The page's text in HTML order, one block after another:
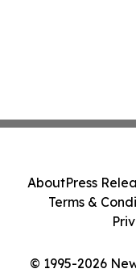
© 1995-2026
AboutPress
Terms &